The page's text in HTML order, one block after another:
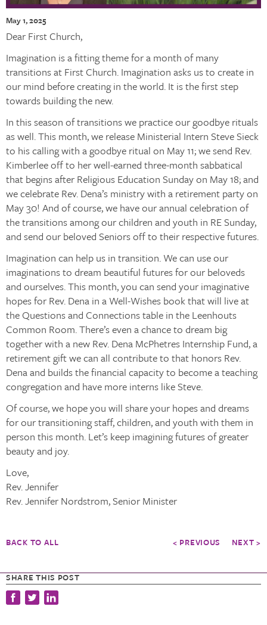
SHARE THIS POST
May 1, 2025
Dear First Church,
Imagination is a fitting theme for a month of many
transitions at First Church. Imagination asks us to create in
our mind before creating in the world. It is the first step
towards building the new.
In this season of transitions we practice our goodbye rituals
as well. This month, we release Ministerial Intern Steve Sieck
to his calling with a goodbye ritual on May 11; we send Rev.
Kimberlee off to her well-earned three-month sabbatical
that begins after Religious Education Sunday on May 18; and
we celebrate Rev. Dena’s ministry with a retirement party on
May 30! And of course, we have our annual celebration of
the transitions among our children and youth in RE Sunday,
and send our beloved Seniors off to their respective futures.
Imagination can help us in transition. We can use our
imaginations to dream beautiful futures for our beloveds
and ourselves. This month, you can send your imaginative
hopes for Rev. Dena in a Well-Wishes book that will live at
the Questions and Connections table in the Leenhouts
Common Room. There’s even a chance to dream big
together with a new Rev. Dena McPhetres Internship Fund, a
retirement gift we can all contribute to that honors Rev.
Dena and builds the financial capacity to become a teaching
congregation and have more interns like Steve.
Of course, we hope you will share your hopes and dreams
for our transitioning staff, children, and youth with them in
person this month. Let’s keep imagining futures of greater
beauty and joy.
Love,
Rev. Jennifer
Rev. Jennifer Nordstrom, Senior Minister
BACK TO ALL < PREVIOUS NEXT >